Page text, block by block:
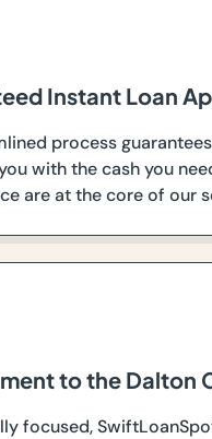
Instant Loan
process
with the cash you
are at the core of our
to the Dalton
focused,